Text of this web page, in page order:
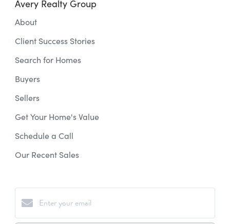
Avery Realty Group
About
Client Success Stories
Search for Homes
Buyers
Sellers
Get Your Home's Value
Schedule a Call
Our Recent Sales